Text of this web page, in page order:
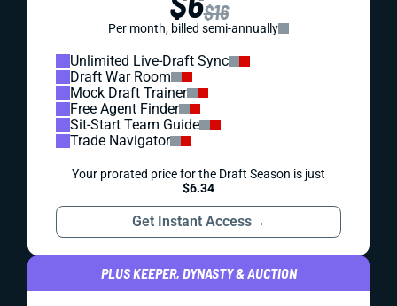
$16
Per month, billed semi-annually
Unlimited Live-Draft Sync
Draft War Room
Mock Draft Trainer
Free Agent Finder
Sit-Start Team Guide
Trade Navigator
Your prorated price for the Draft Season is just
$6.34
Get Instant Access→
PLUS KEEPER, DYNASTY & AUCTION